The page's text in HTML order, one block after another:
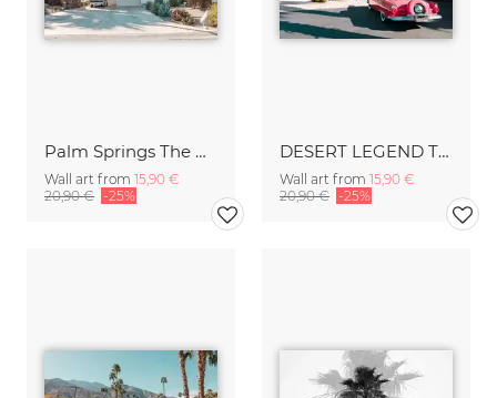
Palm Springs The White House
Wall art from 15,90 €
20,90 € -25%
DESERT LEGEND Thunderbird
Wall art from 15,90 €
20,90 € -25%